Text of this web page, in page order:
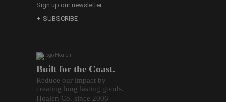
Built for the Coast.
Reduce our impact by
creating long lasting goods.
Hoalen Co. since 2006
Sign up our newsletter.
SUBSCRIBE